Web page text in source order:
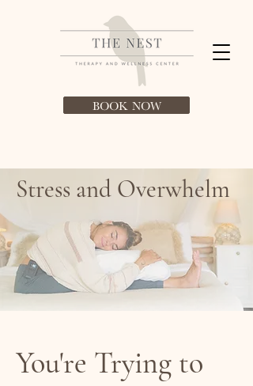
BOOK NOW
Stress and Overwhelm
You're Trying to